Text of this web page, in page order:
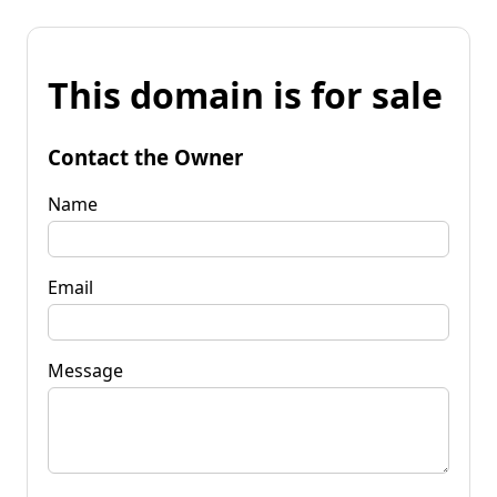
This domain is for sale
Contact the Owner
Name
Email
Message